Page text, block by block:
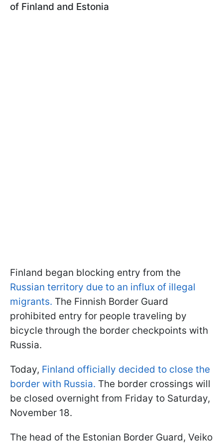
of Finland and Estonia
Finland began blocking entry from the
Russian territory due to an influx of illegal
migrants. The Finnish Border Guard
prohibited entry for people traveling by
bicycle through the border checkpoints with
Russia.
Today, Finland officially decided to close the
border with Russia. The border crossings will
be closed overnight from Friday to Saturday,
November 18.
The head of the Estonian Border Guard, Veiko